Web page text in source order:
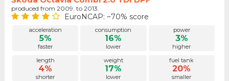
produced from 2009. to 2013.
EuroNCAP: ~70% score
acceleration
5%
faster
consumption
16%
lower
power
3%
higher
length
4%
shorter
weight
17%
lower
fuel tank
20%
smaller